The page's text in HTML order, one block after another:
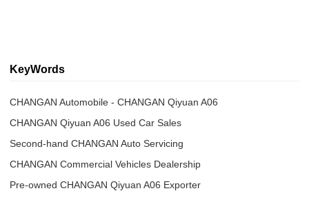
KeyWords
CHANGAN Automobile - CHANGAN Qiyuan A06
CHANGAN Qiyuan A06 Used Car Sales
Second-hand CHANGAN Auto Servicing
CHANGAN Commercial Vehicles Dealership
Pre-owned CHANGAN Qiyuan A06 Exporter